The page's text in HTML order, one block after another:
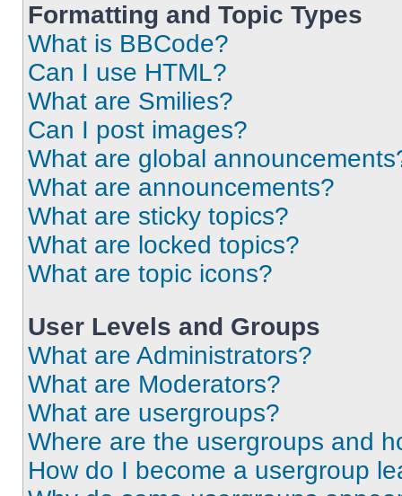
Formatting and Topic Types
What is BBCode?
Can I use HTML?
What are Smilies?
Can I post images?
What are global
What are announcements?
What are sticky topics?
What are locked topics?
What are topic icons?
User Levels and Groups
What are Administrators?
What are Moderators?
What are usergroups?
Where are the usergroups and
How do I become a usergroup